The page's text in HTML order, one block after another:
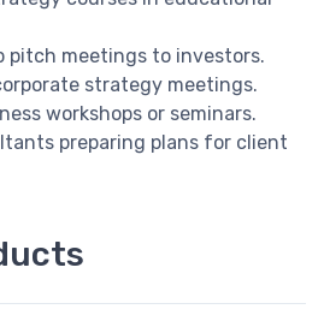
pitch meetings to investors.
strategy meetings.
workshops or seminars.
preparing plans for client